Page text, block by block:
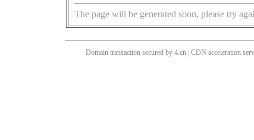
The page will be generated soon, please try
Domain transaction secured by 4.cn | CDN acceleration